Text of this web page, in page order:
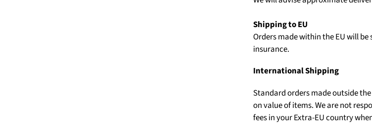
Shipping to EU
Orders made within the EU will be
insurance.
International Shipping
Standard orders made outside
on value of items. We are not
fees in your Extra-EU country